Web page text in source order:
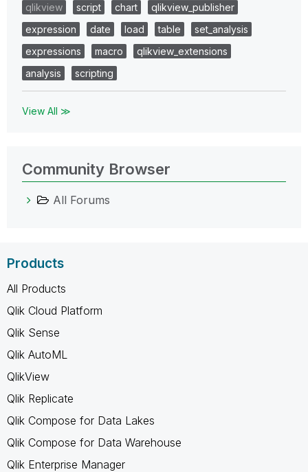
qlikview
script chart
qlikview_publisher
expression
date load table
set_analysis
expressions
macro
qlikview_extensions
analysis
scripting
View All ≫
Community Browser
All Forums
Products
All Products
Qlik Cloud Platform
Qlik Sense
Qlik AutoML
QlikView
Qlik Replicate
Qlik Compose for Data Lakes
Qlik Compose for Data Warehouse
Qlik Enterprise Manager